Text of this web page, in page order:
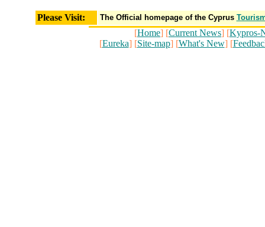
Please Visit: The Official homepage of the Cyprus
[Home] [Current News] [Kypros-
[Eureka] [Site-map] [What's New] [